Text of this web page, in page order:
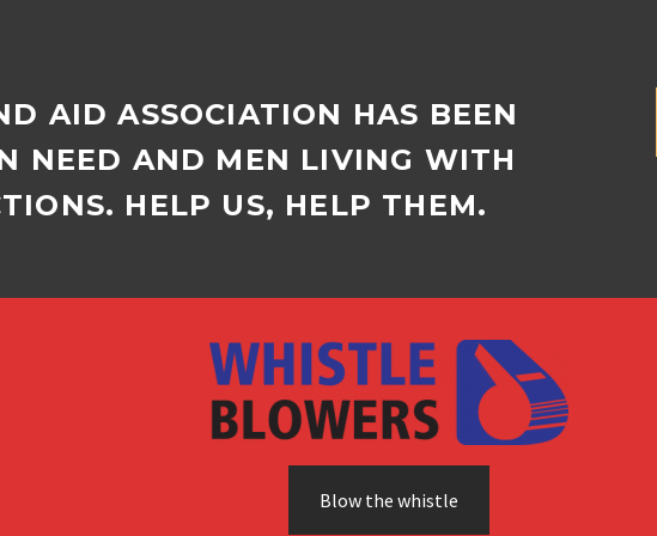
AID ASSOCIATION HAS BEEN
NEED AND MEN LIVING WITH
HELP US, HELP THEM.
Blow the whistle